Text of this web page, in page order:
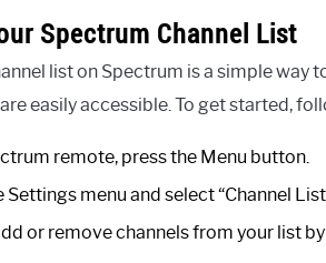
Spectrum Channel List
list on Spectrum is a simple way
easily accessible. To get started,
remote, press the Menu button.
menu and select “Channel
or remove channels from your list